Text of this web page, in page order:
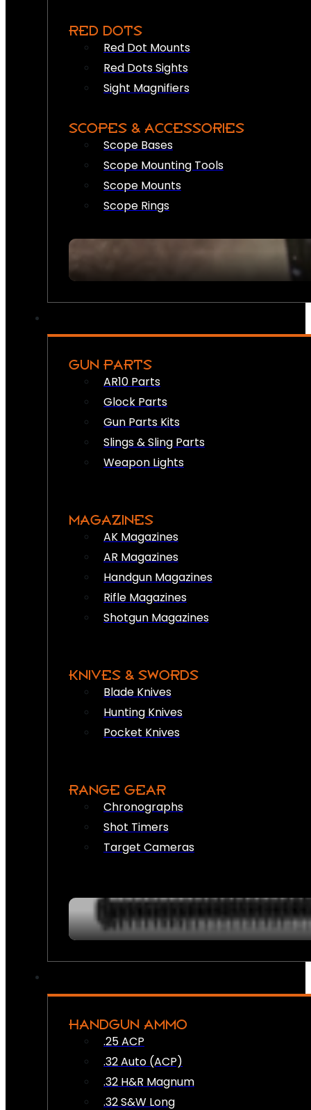
RED DOTS
Red Dot Mounts
Red Dots Sights
Sight Magnifiers
SCOPES & ACCESSORIES
Scope Bases
Scope Mounting Tools
Scope Mounts
Scope Rings
GUN PARTS
AR10 Parts
Glock Parts
Gun Parts Kits
Slings & Sling Parts
Weapon Lights
MAGAZINES
AK Magazines
AR Magazines
Handgun Magazines
Rifle Magazines
Shotgun Magazines
KNIVES & SWORDS
Blade Knives
Hunting Knives
Pocket Knives
RANGE GEAR
Chronographs
Shot Timers
Target Cameras
HANDGUN AMMO
.25 ACP
.32 Auto (ACP)
.32 H&R Magnum
.32 S&W Long